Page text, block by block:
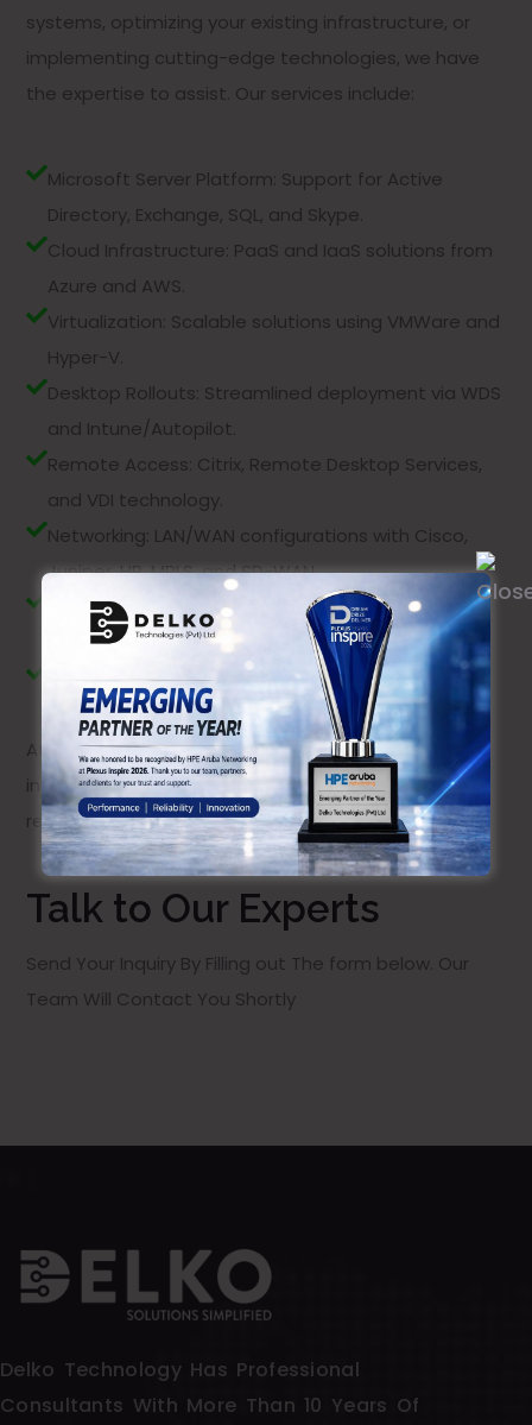
systems, optimizing your existing infrastructure, or
implementing cutting-edge technologies, we have
the expertise to assist. Our services include:
Microsoft Server Platform: Support for Active
Directory, Exchange, SQL, and Skype.
Cloud Infrastructure: PaaS and IaaS solutions from
Azure and AWS.
Virtualization: Scalable solutions using VMWare and
Hyper-V.
Desktop Rollouts: Streamlined deployment via WDS
and Intune/Autopilot.
Remote Access: Citrix, Remote Desktop Services,
and VDI technology.
Networking: LAN/WAN configurations with Cisco,
Juniper, HP, MPLS, and SD-WAN.
VOIP Solutions: Reliable VOIP systems from Mitel,
Broadsoft, and Microsoft.
Firewall Deployment: Secure firewall solutions with
Cisco, Fortinet, and Palo Alto.
At Delko Technology, we deliver customized IT
infrastructure solutions to ensure your business
remains agile, secure, and ready for the future.
Talk to Our Experts
Send Your Inquiry By Filling out The form below. Our
Team Will Contact You Shortly
Delko Technology Has Professional
Consultants With More Than 10 Years Of